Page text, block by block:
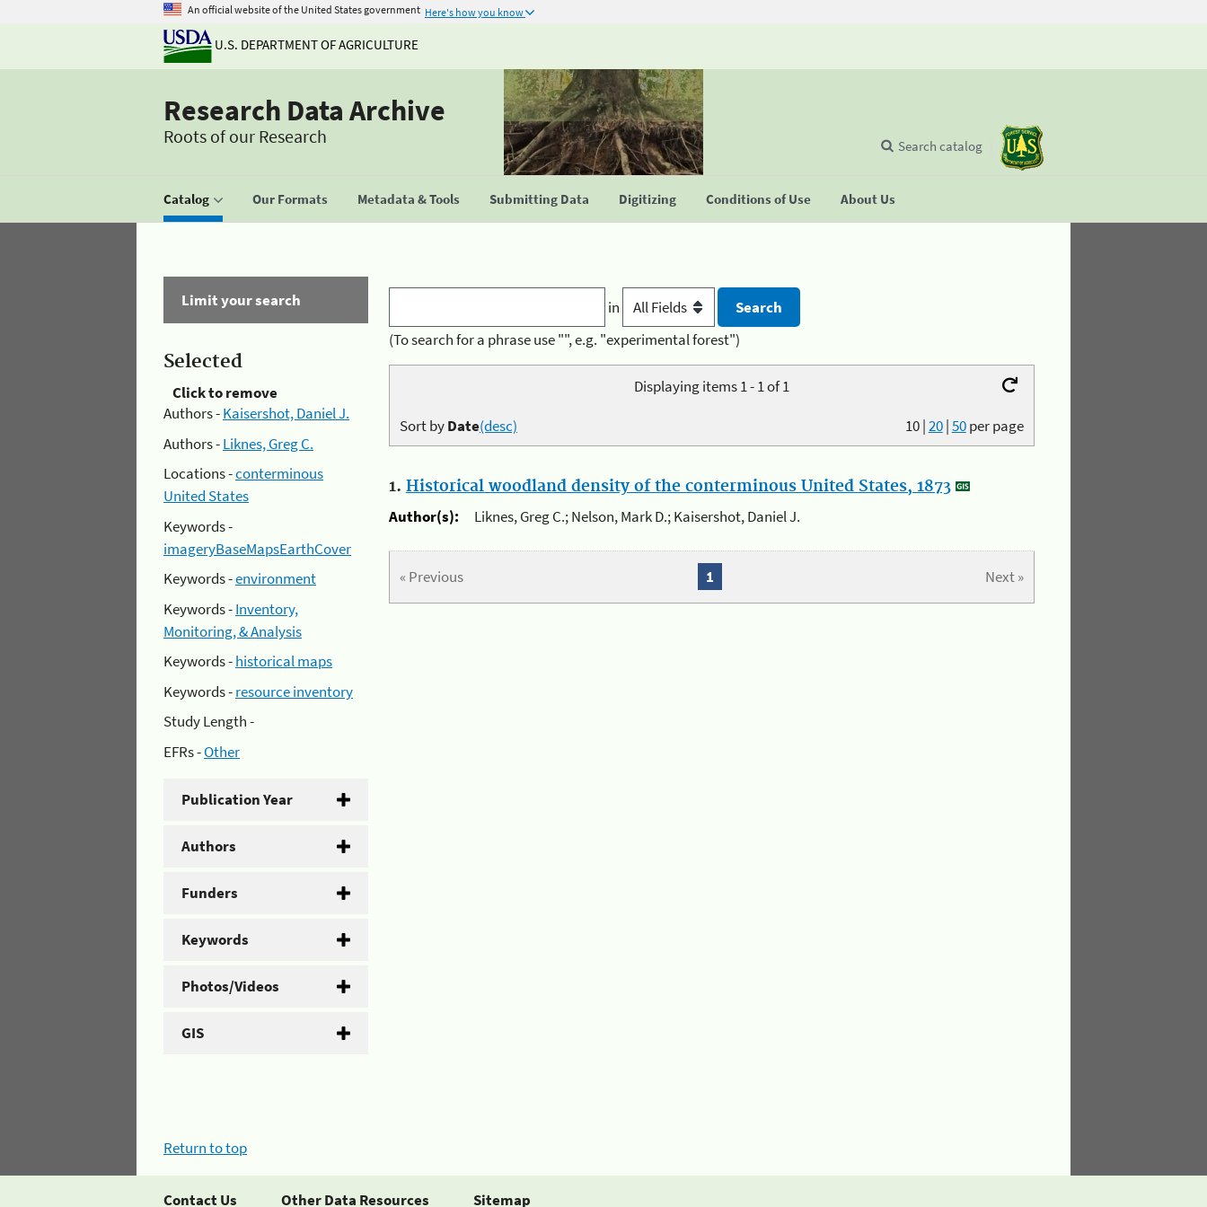
An official website of the United States government Here's how you know
U.S. DEPARTMENT OF AGRICULTURE
Research Data Archive
Roots of our Research
Catalog Our Formats Metadata & Tools Submitting Data Digitizing Conditions of Use About Us
Search catalog
Limit your search
Selected
Click to remove
Authors -Kaisershot, Daniel J.
Authors -Liknes, Greg C.
Locations -conterminous
United States
Keywords -
imageryBaseMapsEarthCover
Keywords -environment
Keywords -Inventory,
Monitoring, & Analysis
Keywords -historical maps
Keywords -resource inventory
Study Length -
EFRs -Other
Publication Year
Authors
Funders
Keywords
Photos/Videos
GIS
in
(To search for a phrase use "", e.g. "experimental forest")
Displaying items 1 - 1 of 1
10|20|50per page
Sort byDate(desc)
1. Historical woodland density of the conterminous United States, 1873
Author(s):
Liknes, Greg C.; Nelson, Mark D.; Kaisershot, Daniel J.
« Previous Next »
1
Return to top
Contact Us Other Data Resources Sitemap